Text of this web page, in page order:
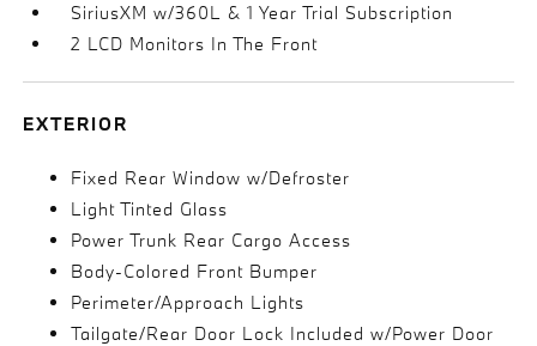
SiriusXM w/360L & 1 Year Trial Subscription
2 LCD Monitors In The Front
EXTERIOR
Fixed Rear Window w/Defroster
Light Tinted Glass
Power Trunk Rear Cargo Access
Body-Colored Front Bumper
Perimeter/Approach Lights
Tailgate/Rear Door Lock Included w/Power Door